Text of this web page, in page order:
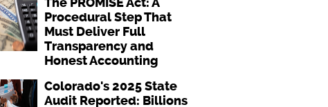
Procedural Step That
Must Deliver Full
Transparency and
Honest Accounting
Colorado's 2025 State
Audit Reported: Billions